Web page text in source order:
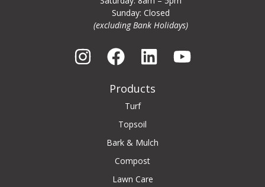
Sunday: Closed
(excluding Bank Holidays)
Products
Turf
Topsoil
Bark & Mulch
Compost
Lawn Care